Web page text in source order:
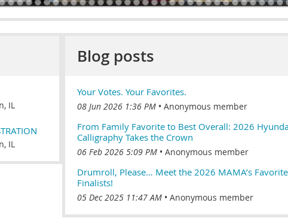
IL
IL
Blog posts
Your Votes. Your Favorites.
08 Jun 2026 1:36 PM Anonymous member
From Family Favorite to Best Overall: 2026
Calligraphy Takes the Crown
06 Feb 2026 5:09 PM Anonymous member
Drumroll, Please… Meet the 2026 MAMA’s
Finalists!
05 Dec 2025 11:47 AM Anonymous member